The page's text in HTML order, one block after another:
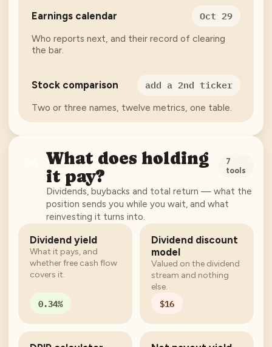
Earnings calendar
Who reports next, and their record of clearing
the bar.
Oct 29
Stock comparison
Two or three names, twelve metrics, one table.
add a 2nd ticker
What does holding
it pay?
7
tools
Dividends, buybacks and total return — what the
position sends you while you wait, and what
reinvesting it turns into.
Dividend yield
What it pays, and
whether free cash flow
covers it.
0.34%
Dividend discount
model
Valued on the dividend
stream and nothing
else.
$16